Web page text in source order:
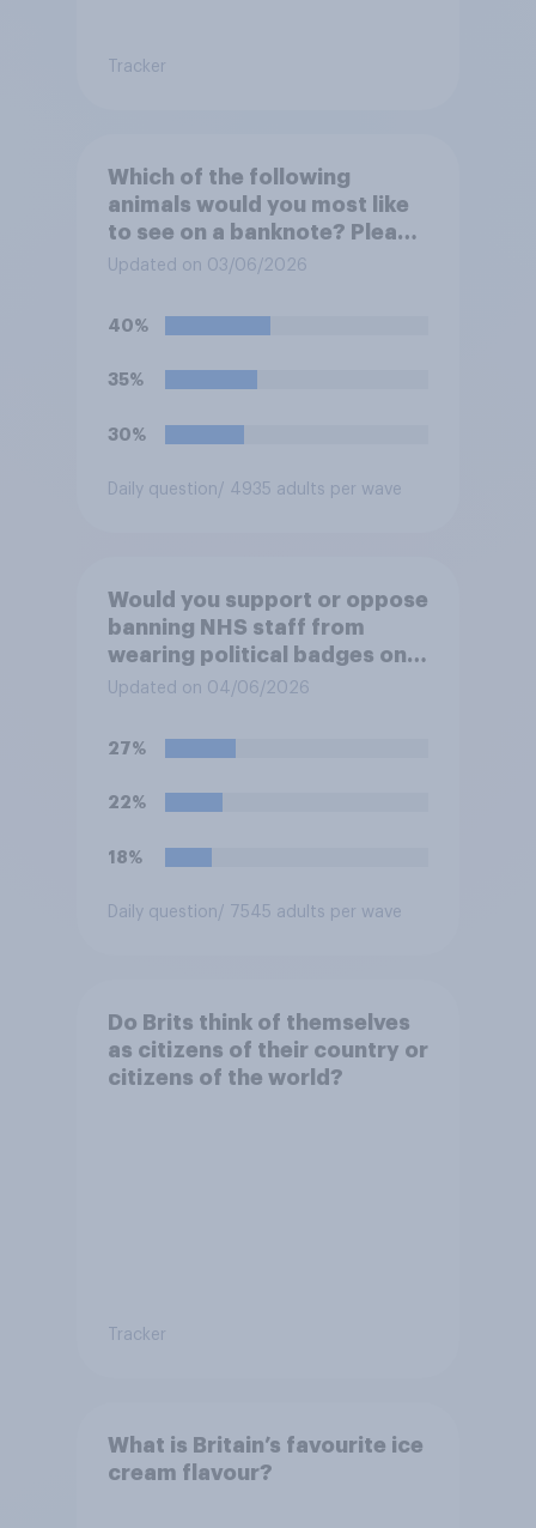
Tracker
Which of the following
animals would you most like
to see on a banknote? Please
select up to six.
Updated on 03/06/2026
40%
35%
30%
Daily question/ 4935 adults per wave
Would you support or oppose
banning NHS staff from
wearing political badges on
their uniforms?
Updated on 04/06/2026
27%
22%
18%
Daily question/ 7545 adults per wave
Do Brits think of themselves
as citizens of their country or
citizens of the world?
Tracker
What is Britain’s favourite ice
cream flavour?